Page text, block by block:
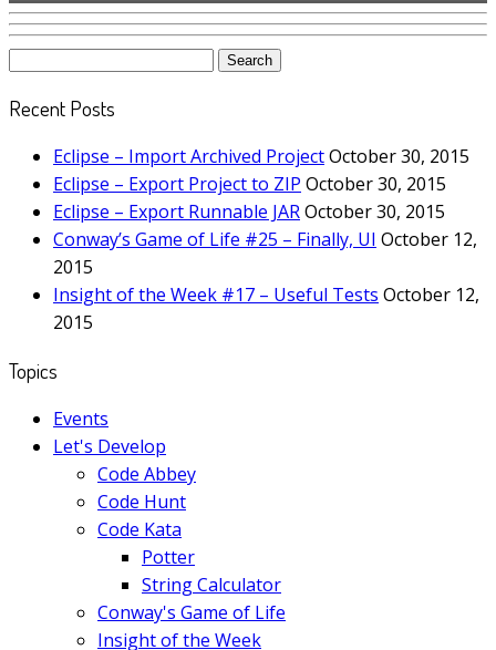
Search
Recent Posts
Eclipse – Import Archived ProjectOctober 30, 2015
Eclipse – Export Project to ZIP October 30, 2015
Eclipse – Export Runnable JAROctober 30, 2015
Conway’s Game of Life #25 – Finally, UI October 12,
2015
Insight of the Week #17 – Useful Tests October 12,
2015
Topics
Events
Let's Develop
Code Abbey
Code Hunt
Code Kata
Potter
String Calculator
Conway's Game of Life
Insight of the Week